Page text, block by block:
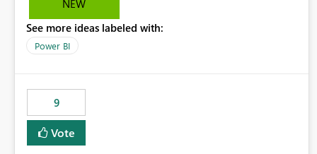
HTML tags are displayed as it is without being rendered
in the colour it self. if we could allows basic HTML tags
are many items outstanding.. it would be nice to see this
implemented.
NEW
See more ideas labeled with:
Power BI
9
Vote